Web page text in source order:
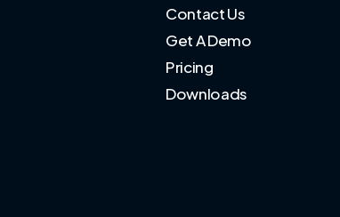
Contact Us
Get A Demo
Pricing
Downloads